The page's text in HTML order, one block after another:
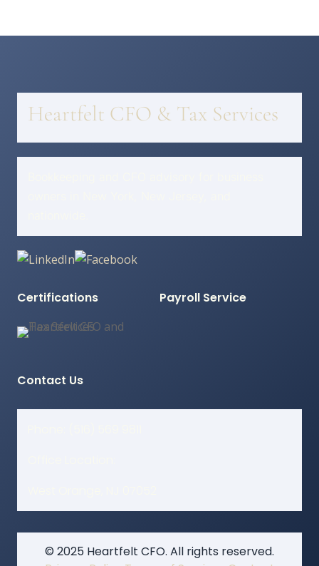
Heartfelt CFO & Tax Services
Certifications Payroll Service
Contact Us
© 2025 Heartfelt CFO. All rights reserved.